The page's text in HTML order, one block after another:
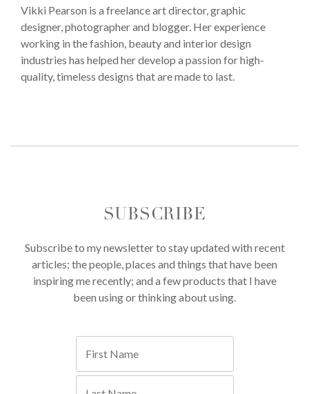
Vikki Pearson is a freelance art director, graphic
designer, photographer and blogger. Her experience
working in the fashion, beauty and interior design
industries has helped her develop a passion for high-
quality, timeless designs that are made to last.
SUBSCRIBE
Subscribe to my newsletter to stay updated with recent
articles; the people, places and things that have been
inspiring me recently; and a few products that I have
been using or thinking about using.